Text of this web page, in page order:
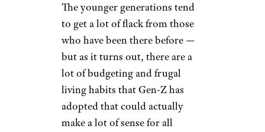
The younger generations tend
to get a lot of flack from those
who have been there before —
but as it turns out, there are a
lot of budgeting and frugal
living habits that Gen-Z has
adopted that could actually
make a lot of sense for all